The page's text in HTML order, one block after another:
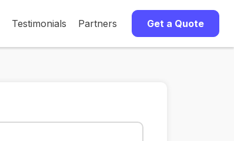
Testimonials Partners Get a Quote